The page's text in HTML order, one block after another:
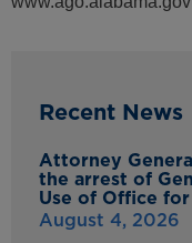
Recent News
Attorney
the arrest of
Use of Office
August 4, 2026